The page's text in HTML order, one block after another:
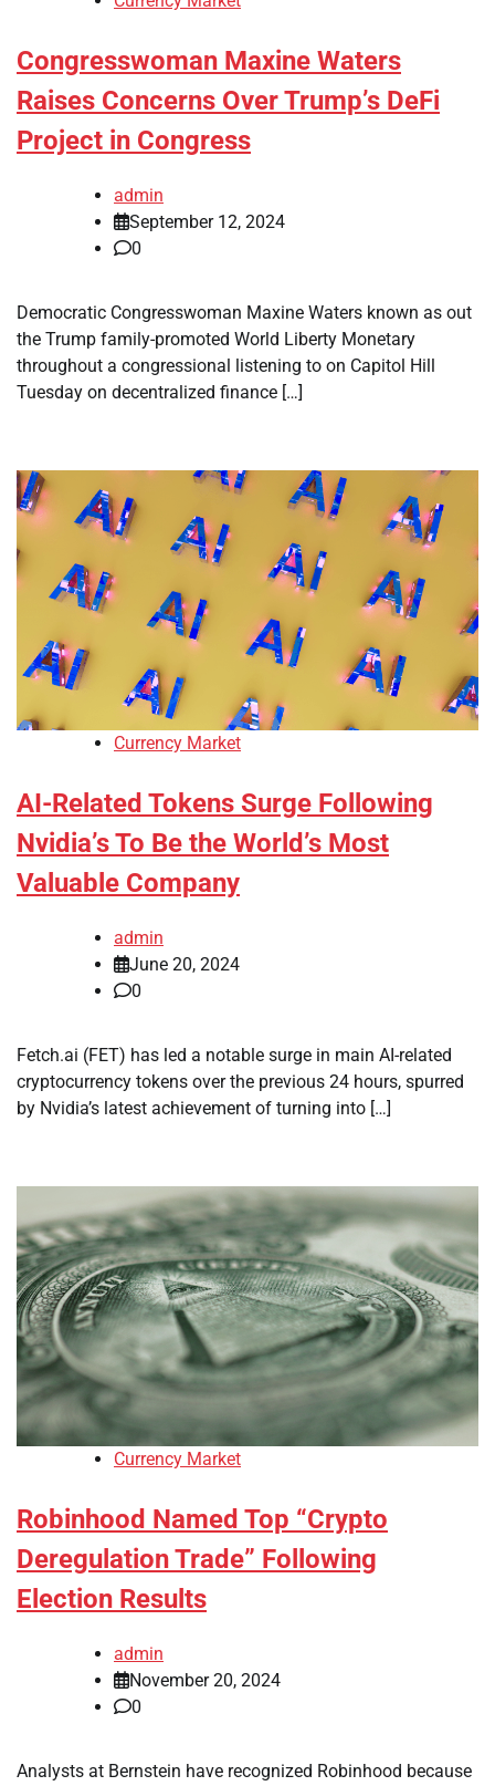
Congresswoman Maxine Waters
Raises Concerns Over Trump’s DeFi
Project in Congress
admin
September 12, 2024
0
Democratic Congresswoman Maxine Waters known as out
the Trump family-promoted World Liberty Monetary
throughout a congressional listening to on Capitol Hill
Tuesday on decentralized finance […]
Currency Market
AI-Related Tokens Surge Following
Nvidia’s To Be the World’s Most
Valuable Company
admin
June 20, 2024
0
Fetch.ai (FET) has led a notable surge in main AI-related
cryptocurrency tokens over the previous 24 hours, spurred
by Nvidia’s latest achievement of turning into […]
Currency Market
Robinhood Named Top “Crypto
Deregulation Trade” Following
Election Results
admin
November 20, 2024
0
Analysts at Bernstein have recognized Robinhood because